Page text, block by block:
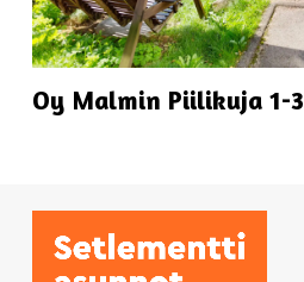
Oy Malmin Piilikuja 1-3